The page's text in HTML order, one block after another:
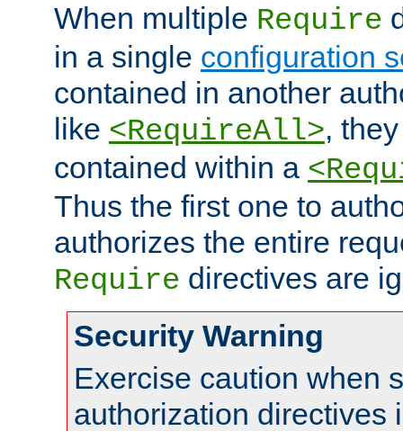
When multiple Require
in a single configuration
contained in another
like <RequireAll>,
contained within a
Thus the first one to
authorizes the entire
Require directives are
Security Warning
Exercise caution when
authorization directives